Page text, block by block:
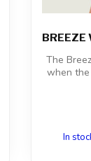
BREEZE
The
when the
In